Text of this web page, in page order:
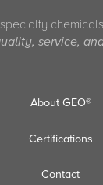
service,
About GEO®
Certifications
Contact